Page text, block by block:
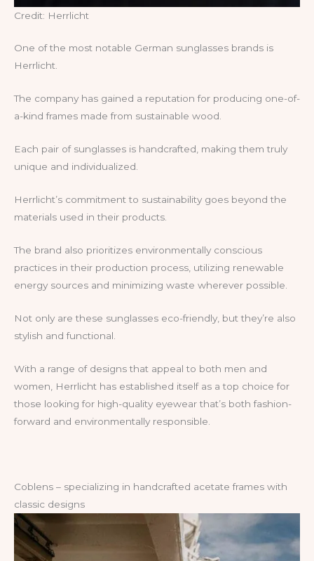
Credit: Herrlicht
One of the most notable German sunglasses brands is
Herrlicht.
The company has gained a reputation for producing one-of-
a-kind frames made from sustainable wood.
Each pair of sunglasses is handcrafted, making them truly
unique and individualized.
Herrlicht’s commitment to sustainability goes beyond the
materials used in their products.
The brand also prioritizes environmentally conscious
practices in their production process, utilizing renewable
energy sources and minimizing waste wherever possible.
Not only are these sunglasses eco-friendly, but they’re also
stylish and functional.
With a range of designs that appeal to both men and
women, Herrlicht has established itself as a top choice for
those looking for high-quality eyewear that’s both fashion-
forward and environmentally responsible.
Coblens – specializing in handcrafted acetate frames with
classic designs